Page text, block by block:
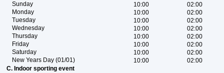
Sunday
10:00
02:00
Monday
10:00
02:00
Tuesday
10:00
02:00
Wednesday
10:00
02:00
Thursday
10:00
02:00
Friday
10:00
02:00
Saturday
10:00
02:00
New Years Day (01/01)
10:00
02:00
C. Indoor sporting event